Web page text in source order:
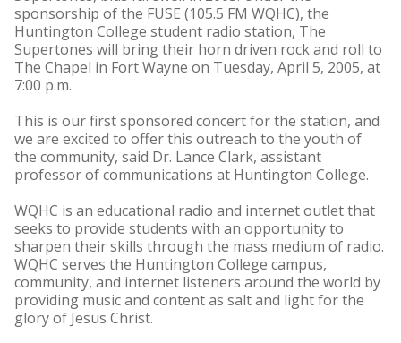
sponsorship of the FUSE (105.5 FM WQHC), the
Huntington College student radio station, The
Supertones will bring their horn driven rock and roll to
The Chapel in Fort Wayne on Tuesday, April 5, 2005, at
7:00 p.m.
This is our first sponsored concert for the station, and
we are excited to offer this outreach to the youth of
the community, said Dr. Lance Clark, assistant
professor of communications at Huntington College.
WQHC is an educational radio and internet outlet that
seeks to provide students with an opportunity to
sharpen their skills through the mass medium of radio.
WQHC serves the Huntington College campus,
community, and internet listeners around the world by
providing music and content as salt and light for the
glory of Jesus Christ.